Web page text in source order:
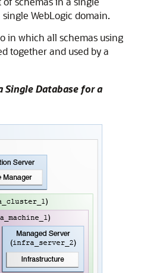
WebLogic domain.
in which all schemas using
together and used by a
Single Database for a